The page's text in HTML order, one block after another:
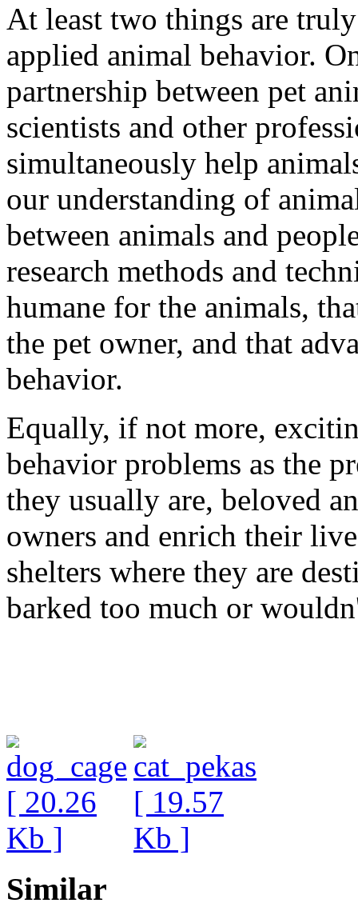
At least two things are
applied animal behavior.
partnership between pet
scientists and other
simultaneously help
our understanding of
between animals and
research methods and
humane for the animals,
the pet owner, and that
behavior.
Equally, if not more,
behavior problems as the
they usually are, beloved
owners and enrich their
shelters where they are
barked too much or
Similar